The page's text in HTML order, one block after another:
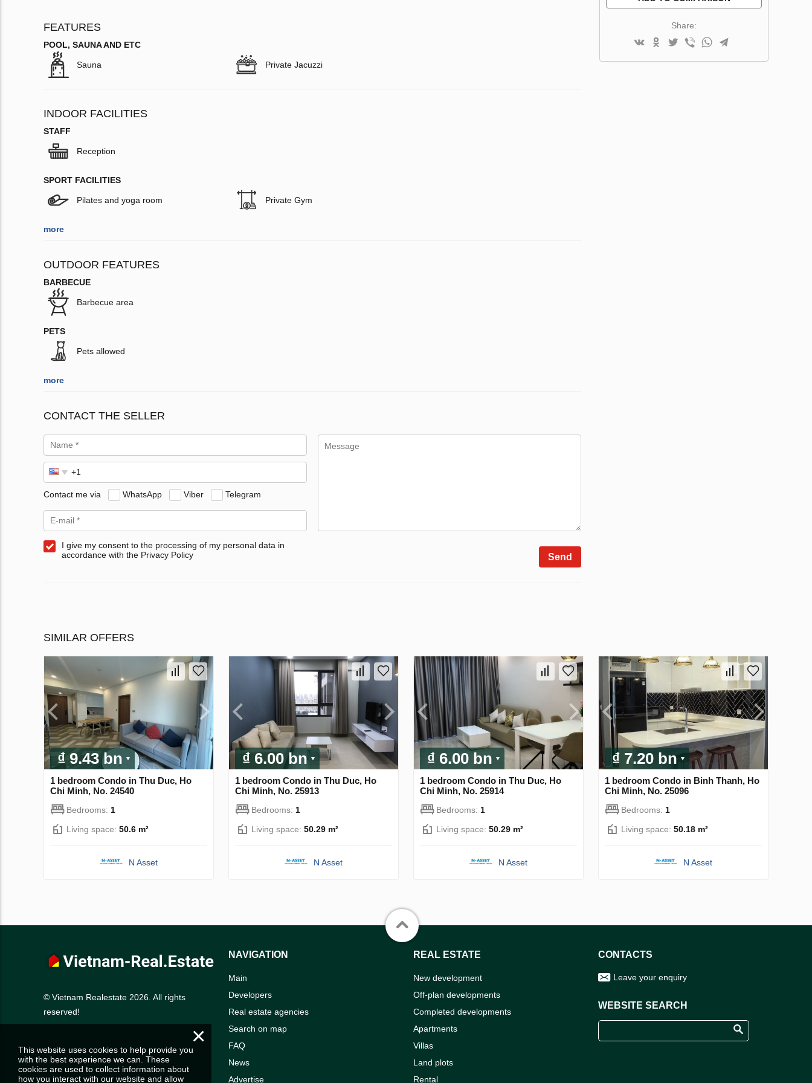
FEATURES
POOL, SAUNA AND ETC
Sauna Private Jacuzzi
INDOOR FACILITIES
STAFF
Reception
SPORT FACILITIES
Pilates and yoga room Private Gym
more
OUTDOOR FEATURES
BARBECUE
Barbecue area
PETS
Pets allowed
more
CONTACT THE SELLER
Contact me via WhatsApp Viber Telegram
I give my consent to the processing of my personal data in
accordance with the Privacy Policy
Send
Share:
SIMILAR OFFERS
₫ 9.43 bn
1 bedroom Condo in Thu Duc, Ho
Chi Minh, No. 24540
Bedrooms: 1
Living space: 50.6 m²
N Asset
₫ 6.00 bn
1 bedroom Condo in Thu Duc, Ho
Chi Minh, No. 25913
Bedrooms: 1
Living space: 50.29 m²
N Asset
₫ 6.00 bn
1 bedroom Condo in Thu Duc, Ho
Chi Minh, No. 25914
Bedrooms: 1
Living space: 50.29 m²
N Asset
₫ 7.20 bn
1 bedroom Condo in Binh Thanh, Ho
Chi Minh, No. 25096
Bedrooms: 1
Living space: 50.18 m²
N Asset
© Vietnam Realestate 2026. All rights
reserved!
NAVIGATION
Main
Developers
Real estate agencies
Search on map
FAQ
News
Advertise
REAL ESTATE
New development
Off-plan developments
Completed developments
Apartments
Villas
Land plots
Rental
CONTACTS
Leave your enquiry
WEBSITE SEARCH
×
This website uses cookies to help provide you
with the best experience we can. These
cookies are used to collect information about
how you interact with our website and allow